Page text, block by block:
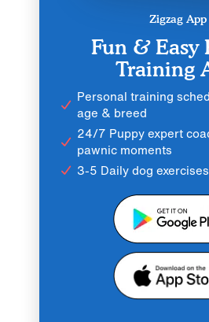
Zigzag App
Fun & Easy
Training
Personal training
age & breed
24/7 Puppy expert
pawnic moments
3-5 Daily dog exercises